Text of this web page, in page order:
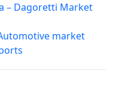
– Dagoretti Market
market